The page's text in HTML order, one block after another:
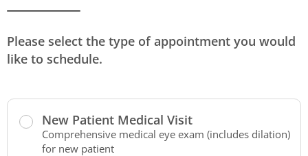
Please select the type of appointment you would
like to schedule.
New Patient Medical Visit
Comprehensive medical eye exam (includes dilation)
for new patient